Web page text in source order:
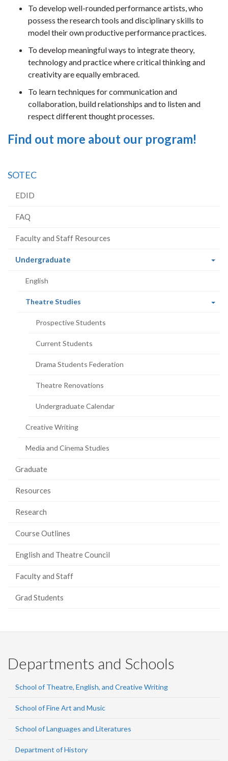
To develop well-rounded performance artists, who
possess the research tools and disciplinary skills to
model their own productive performance practices.
To develop meaningful ways to integrate theory,
technology and practice where critical thinking and
creativity are equally embraced.
To learn techniques for communication and
collaboration, build relationships and to listen and
respect different thought processes.
Find out more about our program!
SOTEC
EDID
FAQ
Faculty and Staff Resources
Undergraduate
English
Theatre Studies
Prospective Students
Current Students
Drama Students Federation
Theatre Renovations
Undergraduate Calendar
Creative Writing
Media and Cinema Studies
Graduate
Resources
Research
Course Outlines
English and Theatre Council
Faculty and Staff
Grad Students
Departments and Schools
School of Theatre, English, and Creative Writing
School of Fine Art and Music
School of Languages and Literatures
Department of History